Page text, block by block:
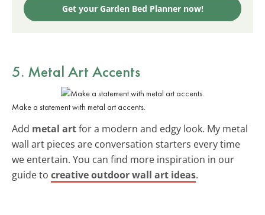
Get your Garden Bed Planner now!
5. Metal Art Accents
Make a statement with metal art accents.
Add metal artfor a modern and edgy look. My metal
wall art pieces are conversation starters every time
we entertain. You can find more inspiration in our
guide to creative outdoor wall art ideas.